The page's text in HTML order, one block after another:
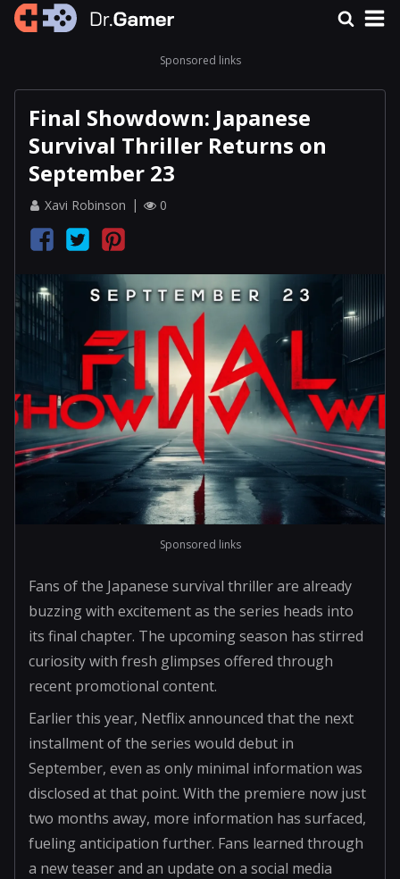
Sponsored links
Final Showdown: Japanese
Survival Thriller Returns on
September 23
Xavi Robinson 0
Sponsored links
Fans of the Japanese survival thriller are already
buzzing with excitement as the series heads into
its final chapter. The upcoming season has stirred
curiosity with fresh glimpses offered through
recent promotional content.
Earlier this year, Netflix announced that the next
installment of the series would debut in
September, even as only minimal information was
disclosed at that point. With the premiere now just
two months away, more information has surfaced,
fueling anticipation further. Fans learned through
a new teaser and an update on a social media